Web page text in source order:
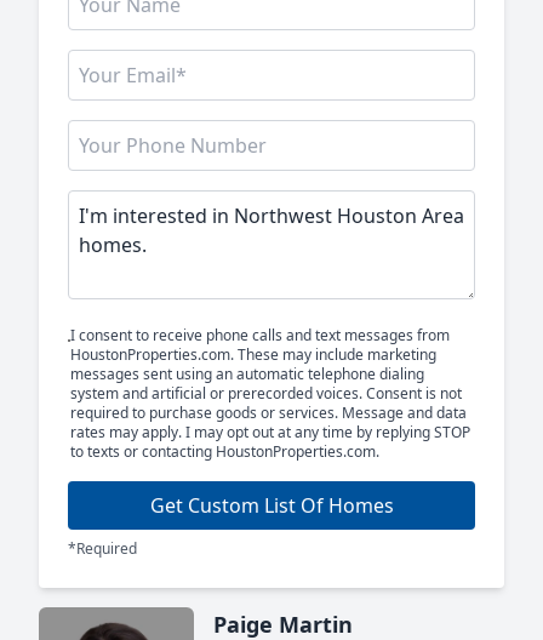
I consent to receive phone calls and text messages from
HoustonProperties.com. These may include marketing
messages sent using an automatic telephone dialing
system and artificial or prerecorded voices. Consent is not
required to purchase goods or services. Message and data
rates may apply. I may opt out at any time by replying STOP
to texts or contacting HoustonProperties.com.
Get Custom List Of Homes
*Required
Paige Martin